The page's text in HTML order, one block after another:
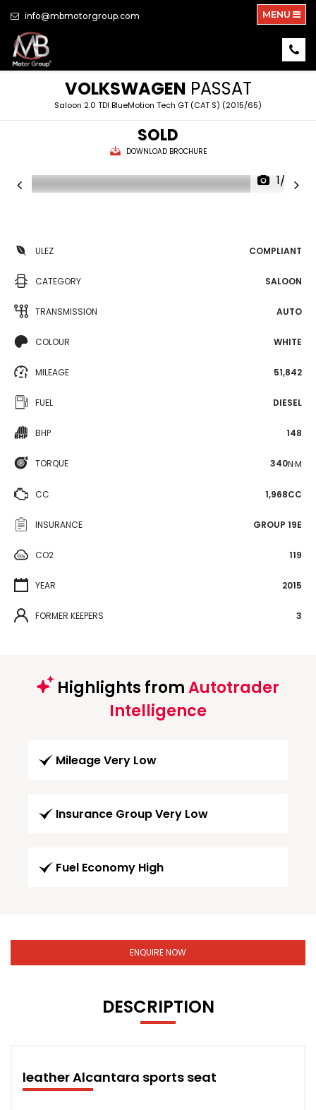
info@mbmotorgroup.com MENU
VOLKSWAGEN PASSAT
Saloon 2.0 TDI BlueMotion Tech GT (CAT S) (2015/65)
SOLD
DOWNLOAD BROCHURE
1/32
ULEZ COMPLIANT
CATEGORY SALOON
TRANSMISSION AUTO
COLOUR WHITE
MILEAGE 51,842
FUEL DIESEL
BHP 148
TORQUE 340N·M
CC 1,968CC
INSURANCE GROUP 19E
CO2 119
YEAR 2015
FORMER KEEPERS 3
Highlights fromAutotrader
Intelligence
Mileage Very Low
Insurance Group Very Low
Fuel Economy High
ENQUIRE NOW
DESCRIPTION
leather Alcantara sports seat